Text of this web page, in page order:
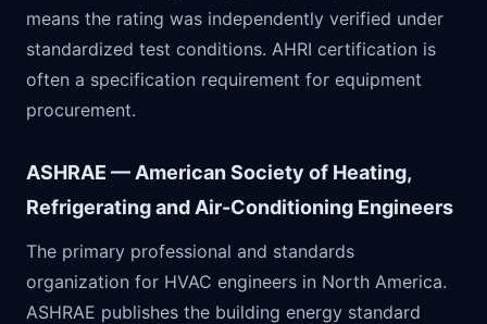
means the rating was independently verified under
standardized test conditions. AHRI certification is
often a specification requirement for equipment
procurement.
ASHRAE — American Society of Heating,
Refrigerating and Air-Conditioning Engineers
The primary professional and standards
organization for HVAC engineers in North America.
ASHRAE publishes the building energy standard